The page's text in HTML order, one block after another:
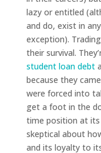
lazy or entitled
and do, exist in
exception).
their survival.
student loan debt
because they
were forced into
get a foot in the
time position at its
skeptical about
and its loyalty to